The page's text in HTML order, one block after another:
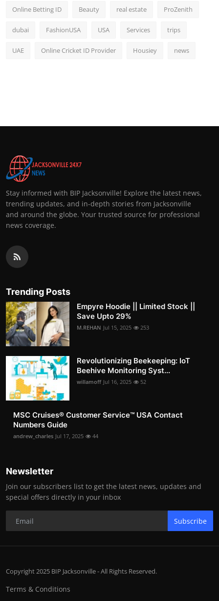
Online Betting ID Beauty real estate ProZenith
dubai FashionUSA USA Services trips
UAE Online Cricket ID Provider Housiey news
Stay informed with BIP Jacksonville! Explore the latest news,
trending updates, and in-depth stories from Jacksonville
and around the globe. Your trusted source for professional
news coverage.
Trending Posts
Empyre Hoodie || Limited Stock ||
Save Upto 29%
M.REHAN Jul 15, 2025 253
Revolutionizing Beekeeping: IoT
Beehive Monitoring Syst...
willamoff Jul 16, 2025 52
MSC Cruises®️ Customer Service™️ USA Contact
Numbers Guide
andrew_charles Jul 17, 2025 44
Newsletter
Join our subscribers list to get the latest news, updates and
special offers directly in your inbox
Subscribe
Copyright 2025 BIP Jacksonville - All Rights Reserved.
Terms & Conditions